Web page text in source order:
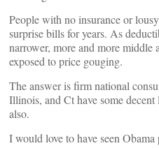
People with no insurance or
surprise bills for years. As
narrower, more and more middle
exposed to price gouging.
The answer is firm national
Illinois, and Ct have some
also.
I would love to have seen